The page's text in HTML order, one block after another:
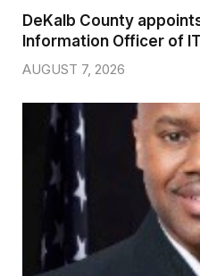
DeKalb County
Information Officer of
AUGUST 7, 2026